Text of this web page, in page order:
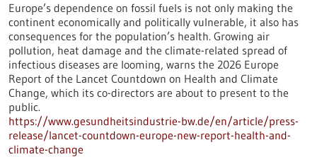
Europe’s dependence on fossil fuels is not only making the
continent economically and politically vulnerable, it also has
consequences for the population’s health. Growing air
pollution, heat damage and the climate-related spread of
infectious diseases are looming, warns the 2026 Europe
Report of the Lancet Countdown on Health and Climate
Change, which its co-directors are about to present to the
public.
https://www.gesundheitsindustrie-bw.de/en/article/press-
release/lancet-countdown-europe-new-report-health-and-
climate-change